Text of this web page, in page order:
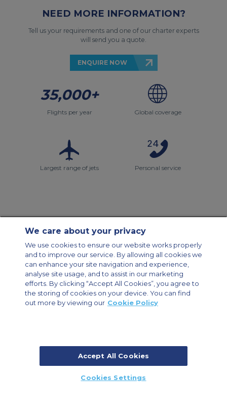
NEED MORE INFORMATION?
Tell us your requirements and one of our charter experts
will send you a quote.
ENQUIRE NOW
35,000+
Flights per year Global coverage
Largest range of jets Personal service
Modern Slavery Statement
Legal & Privacy Policy
Cookie Policy
Cookies Settings
Private Aircraft Charter
Group Aircraft Charter
Cargo Aircraft Charter
Aircraft Guide
Private Charter App
© 2026 Air Charter Service | Millbank House | 171-185 Ewell Road,
Surbiton, Surrey, KT6 6AP, United Kingdom | +44 (0) 20 8339 8588
We care about your privacy
We use cookies to ensure our website works properly
and to improve our service. By allowing all cookies we
can enhance your site navigation and experience,
analyse site usage, and to assist in our marketing
efforts. By clicking “Accept All Cookies”, you agree to
the storing of cookies on your device. You can find
out more by viewing our Cookie Policy
Accept All Cookies
Cookies Settings